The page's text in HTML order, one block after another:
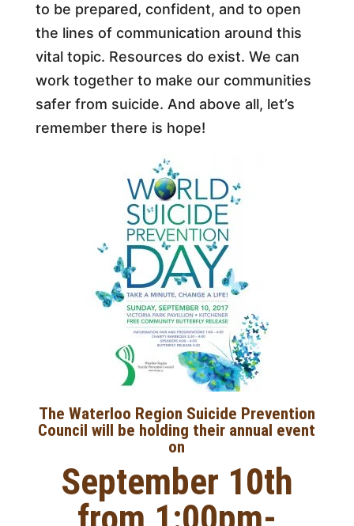
to be prepared, confident, and to open
the lines of communication around this
vital topic. Resources do exist. We can
work together to make our communities
safer from suicide. And above all, let’s
remember there is hope!
The Waterloo Region Suicide Prevention
Council will be holding their annual event
on
September 10th